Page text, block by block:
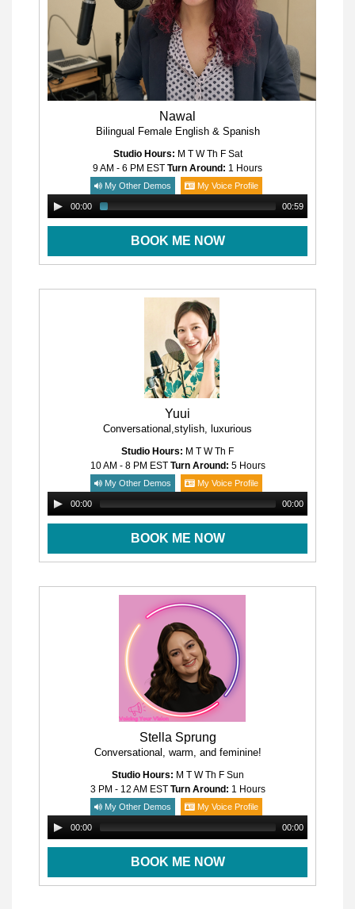
Nawal
Bilingual Female English & Spanish
Studio Hours: M T W Th F Sat
9 AM - 6 PM EST Turn Around: 1 Hours
My Other Demos My Voice Profile
00:00 00:59
BOOK ME NOW
Yuui
Conversational,stylish, luxurious
Studio Hours: M T W Th F
10 AM - 8 PM EST Turn Around: 5 Hours
My Other Demos My Voice Profile
00:00 00:00
BOOK ME NOW
Stella Sprung
Conversational, warm, and feminine!
Studio Hours: M T W Th F Sun
3 PM - 12 AM EST Turn Around: 1 Hours
My Other Demos My Voice Profile
00:00 00:00
BOOK ME NOW